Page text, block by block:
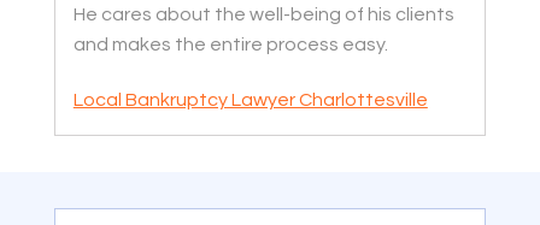
He cares about the well-being of his clients
and makes the entire process easy.
Local Bankruptcy Lawyer Charlottesville